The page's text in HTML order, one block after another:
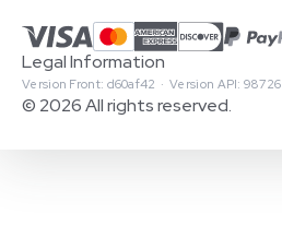
© 2026 All rights reserved.
Version Front: d60af42 · Version API: 98726
Legal Information